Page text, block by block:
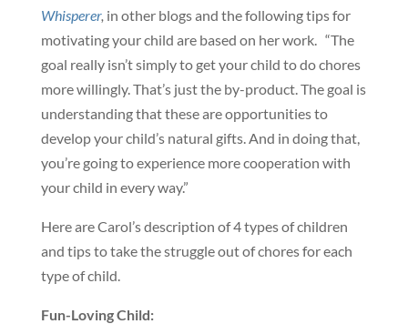
Whisperer, in other blogs and the following tips for
motivating your child are based on her work. “The
goal really isn’t simply to get your child to do chores
more willingly. That’s just the by-product. The goal is
understanding that these are opportunities to
develop your child’s natural gifts. And in doing that,
you’re going to experience more cooperation with
your child in every way.”
Here are Carol’s description of 4 types of children
and tips to take the struggle out of chores for each
type of child.
Fun-Loving Child: